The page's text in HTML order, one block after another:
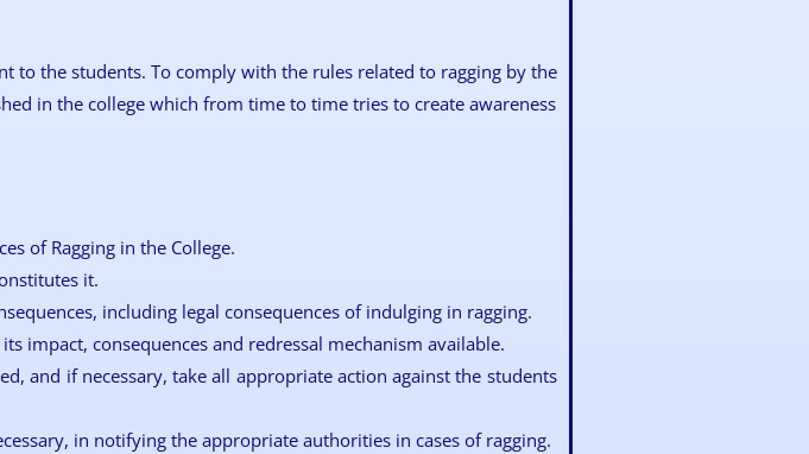
to the students. To comply with the rules related to ragging by the
in the college which from time to time tries to create awareness
of Ragging in the College.
it.
including legal consequences of indulging in ragging.
impact, consequences and redressal mechanism available.
and if necessary, take all appropriate action against the students
in notifying the appropriate authorities in cases of ragging.